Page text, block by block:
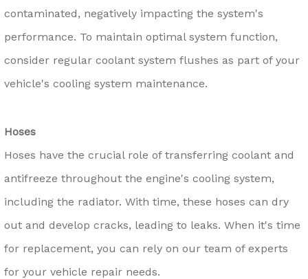
contaminated, negatively impacting the system's
performance. To maintain optimal system function,
consider regular coolant system flushes as part of your
vehicle's cooling system maintenance.
Hoses
Hoses have the crucial role of transferring coolant and
antifreeze throughout the engine's cooling system,
including the radiator. With time, these hoses can dry
out and develop cracks, leading to leaks. When it's time
for replacement, you can rely on our team of experts
for your vehicle repair needs.